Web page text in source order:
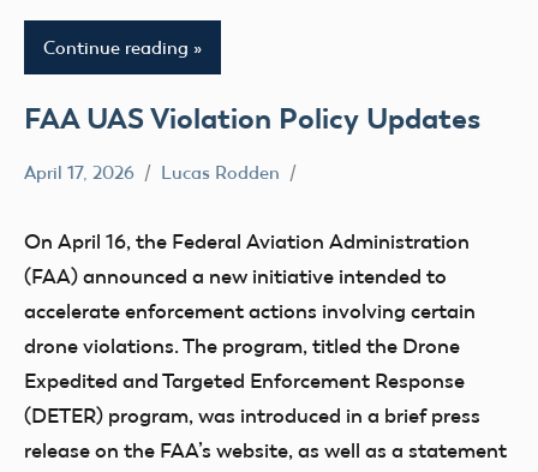
Continue reading
FAA UAS Violation Policy Updates
FAA
Registration
UAS
April 17, 2026 Lucas Rodden
On April 16, the Federal Aviation Administration
(FAA) announced a new initiative intended to
accelerate enforcement actions involving certain
drone violations. The program, titled the Drone
Expedited and Targeted Enforcement Response
(DETER) program, was introduced in a brief press
release on the FAA’s website, as well as a statement